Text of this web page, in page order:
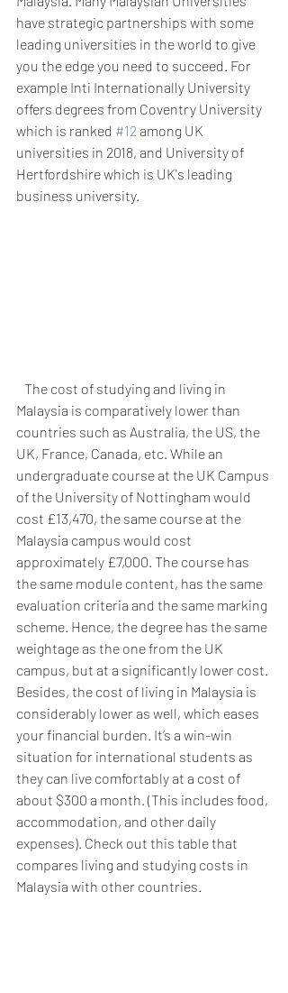
have strategic partnerships with some
leading universities in the world to give
you the edge you need to succeed. For
example Inti Internationally University
offers degrees from Coventry University
which is ranked #12 among UK
universities in 2018, and University of
Hertfordshire which is UK's leading
business university.
Malaysia is comparatively lower than
countries such as Australia, the US, the
UK, France, Canada, etc. While an
undergraduate course at the UK Campus
of the University of Nottingham would
cost £13,470, the same course at the
Malaysia campus would cost
approximately £7,000. The course has
the same module content, has the same
evaluation criteria and the same marking
scheme. Hence, the degree has the same
weightage as the one from the UK
campus, but at a significantly lower cost.
Besides, the cost of living in Malaysia is
considerably lower as well, which eases
your financial burden. It’s a win-win
situation for international students as
they can live comfortably at a cost of
about $300 a month. (This includes food,
accommodation, and other daily
expenses). Check out this table that
compares living and studying costs in
Malaysia with other countries.